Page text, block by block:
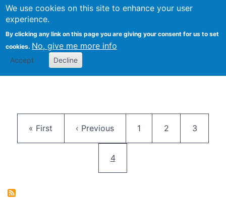
We use cookies on this site to enhance your user
experience.
By clicking any link on this page you are giving your consent for us to set
cookies. No, give me more info
Accept Decline
Citizen Science Research
First page
« First Previous page
‹ Previous Page
1 Page
2 Page
3
Current page
4